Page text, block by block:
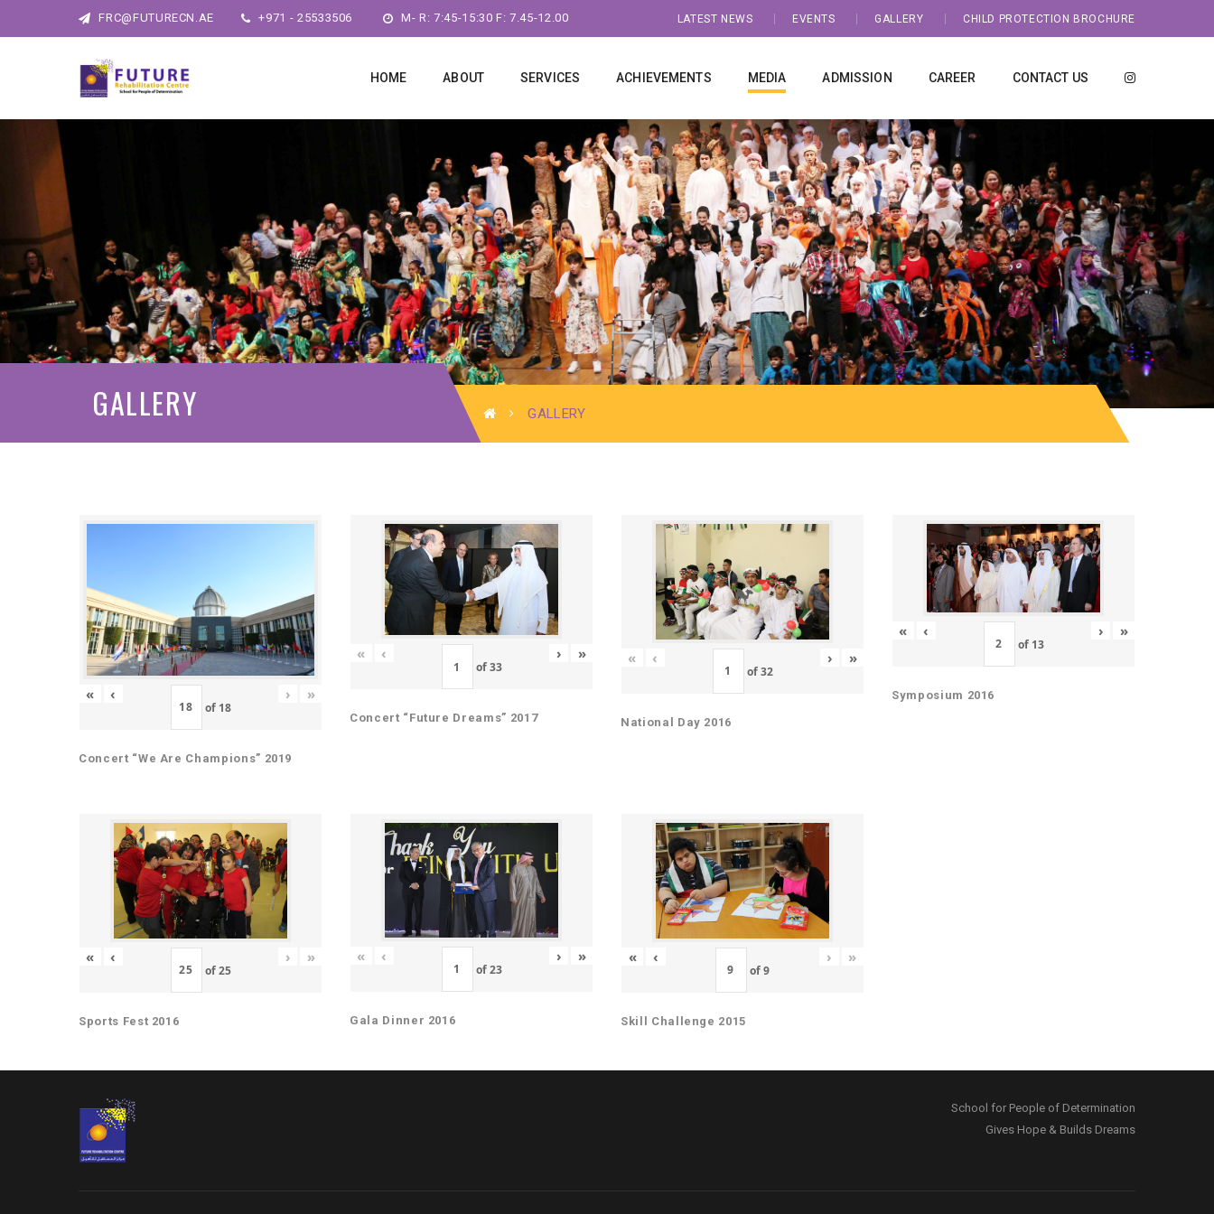
FRC@FUTURECN.AE +971 - 25533506 M- R: 7:45-15:30 F: 7.45-12.00 LATEST NEWS EVENTS GALLERY CHILD PROTECTION BROCHURE
HOME ABOUT SERVICES ACHIEVEMENTS MEDIA ADMISSION CAREER CONTACT US
GALLERY GALLERY
« ‹
of 18
› »
Concert “We Are Champions” 2019
« ‹
of33
› »
Concert “Future Dreams” 2017
« ‹
of32
› »
National Day 2016
« ‹
of 13
› »
Symposium 2016
« ‹
of25
› »
Sports Fest 2016
« ‹
of23
› »
Gala Dinner 2016
« ‹
of9
› »
Skill Challenge 2015
School for People of Determination
Gives Hope & Builds Dreams